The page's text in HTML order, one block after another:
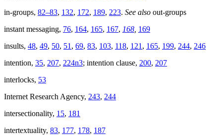
in-groups, 82–83, 132, 172, 189, 223. See also out-groups
instant messaging, 76, 164, 165, 167, 168 169
insults, 48, 49, 50, 51 , 69, 83, 103, 118, 121 , 165, 199, 244, 246
intention, 35, 207, 224n3; intention clause, 200, 207
interlocks, 53
Internet Research Agency, 243, 244
intersectionality, 15, 181
intertextuality, 83, 177, 178, 187